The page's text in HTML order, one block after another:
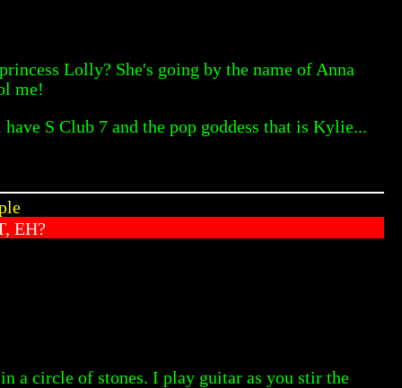
Lolly? She's going by the name of Anna
me!
S Club 7 and the pop goddess that is Kylie...
EH?
a circle of stones. I play guitar as you stir the